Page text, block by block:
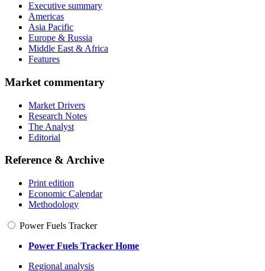
Executive summary
Americas
Asia Pacific
Europe & Russia
Middle East & Africa
Features
Market commentary
Market Drivers
Research Notes
The Analyst
Editorial
Reference & Archive
Print edition
Economic Calendar
Methodology
Power Fuels Tracker
Power Fuels Tracker Home
Regional analysis